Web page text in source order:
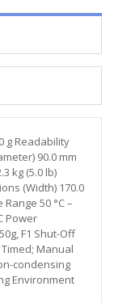
g Readability
90.0 mm
kg (5.0 lb)
(Width) 170.0
50 °C –
Power
F1 Shut-Off
Manual
condensing
Environment